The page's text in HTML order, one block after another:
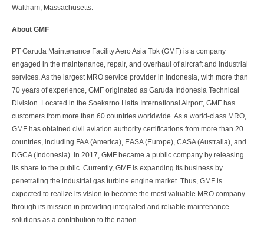
Waltham, Massachusetts.
About GMF
PT Garuda Maintenance Facility Aero Asia Tbk (GMF) is a company
engaged in the maintenance, repair, and overhaul of aircraft and industrial
services. As the largest MRO service provider in Indonesia, with more than
70 years of experience, GMF originated as Garuda Indonesia Technical
Division. Located in the Soekarno Hatta International Airport, GMF has
customers from more than 60 countries worldwide. As a world-class MRO,
GMF has obtained civil aviation authority certifications from more than 20
countries, including FAA (America), EASA (Europe), CASA (Australia), and
DGCA (Indonesia). In 2017, GMF became a public company by releasing
its share to the public. Currently, GMF is expanding its business by
penetrating the industrial gas turbine engine market. Thus, GMF is
expected to realize its vision to become the most valuable MRO company
through its mission in providing integrated and reliable maintenance
solutions as a contribution to the nation.